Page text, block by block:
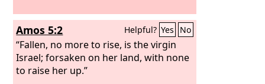
Amos 5:2 Helpful? Yes No
“Fallen, no more to rise, is the virgin
Israel; forsaken on her land, with none
to raise her up.”